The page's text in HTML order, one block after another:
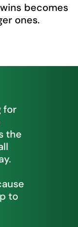
becomes
ones.
for
the
to